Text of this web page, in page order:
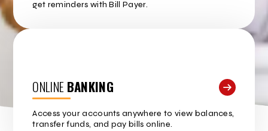
get reminders with Bill Payer.
ONLINE BANKING
Access your accounts anywhere to view balances,
transfer funds, and pay bills online.